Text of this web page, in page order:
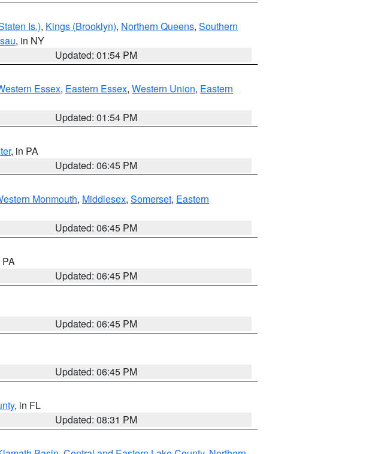
Is.), Kings (Brooklyn), Northern Queens, Southern
, in NY
Updated: 01:54 PM
Essex, Eastern Essex, Western Union, Eastern
Updated: 01:54 PM
, in PA
Updated: 06:45 PM
Monmouth, Middlesex, Somerset, Eastern
Updated: 06:45 PM
PA
Updated: 06:45 PM
Updated: 06:45 PM
Updated: 06:45 PM
, in FL
Updated: 08:31 PM